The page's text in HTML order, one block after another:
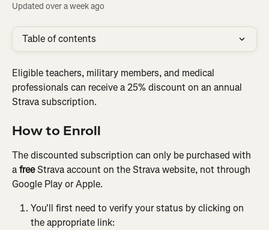
Updated over a week ago
Table of contents
Eligible teachers, military members, and medical
professionals can receive a 25% discount on an annual
Strava subscription.
How to Enroll
The discounted subscription can only be purchased with
a free Strava account on the Strava website, not through
Google Play or Apple.
You'll first need to verify your status by clicking on
the appropriate link: